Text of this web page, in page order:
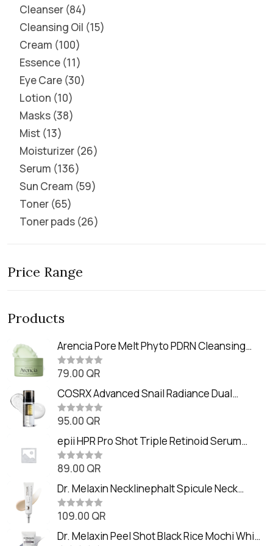
Cleanser 84
Cleansing Oil 15
Cream 100
Essence 11
Eye Care 30
Lotion 10
Masks 38
Mist 13
Moisturizer 26
Serum 136
Sun Cream 59
Toner 65
Toner pads 26
Price Range
Products
Arencia Pore Melt Phyto PDRN Cleansing
Balm (90ml
R
t
e
d
0
o
t
o
f
5
79.00 QR
COSRX Advanced Snail Radiance Dual
Essence (80ml)
R
t
e
d
0
o
t
o
f
5
95.00 QR
epii HPR Pro Shot Triple Retinoid Serum
(20ml)
R
t
e
d
0
o
t
o
89.00 QR
Dr. Melaxin Necklinephalt Spicule Neck
Cream (20g
R
t
e
109.00 QR
Dr. Melaxin Peel Shot Black Rice Mochi Whip